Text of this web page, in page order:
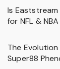
Is
for NFL &
The
Super88